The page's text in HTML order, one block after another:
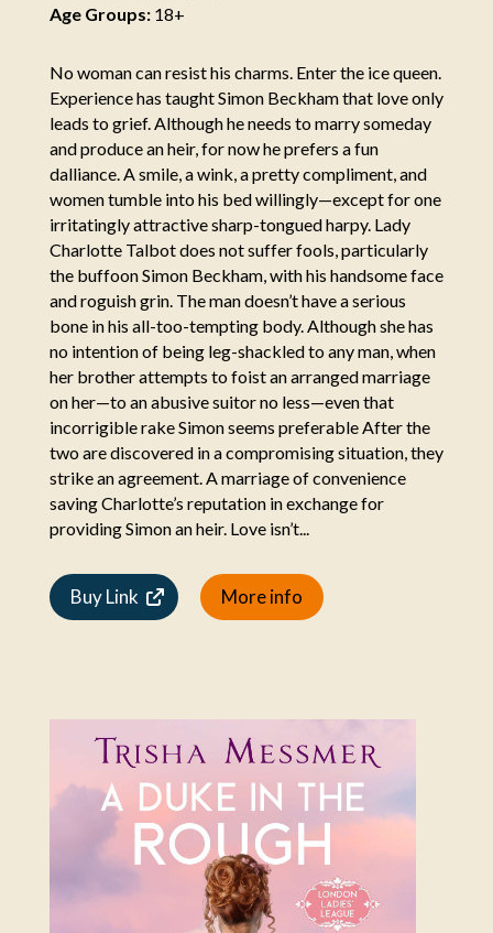
Age Groups:18+
No woman can resist his charms. Enter the ice queen.
Experience has taught Simon Beckham that love only
leads to grief. Although he needs to marry someday
and produce an heir, for now he prefers a fun
dalliance. A smile, a wink, a pretty compliment, and
women tumble into his bed willingly—except for one
irritatingly attractive sharp-tongued harpy. Lady
Charlotte Talbot does not suffer fools, particularly
the buffoon Simon Beckham, with his handsome face
and roguish grin. The man doesn’t have a serious
bone in his all-too-tempting body. Although she has
no intention of being leg-shackled to any man, when
her brother attempts to foist an arranged marriage
on her—to an abusive suitor no less—even that
incorrigible rake Simon seems preferable After the
two are discovered in a compromising situation, they
strike an agreement. A marriage of convenience
saving Charlotte’s reputation in exchange for
providing Simon an heir. Love isn’t...
Buy Link More info